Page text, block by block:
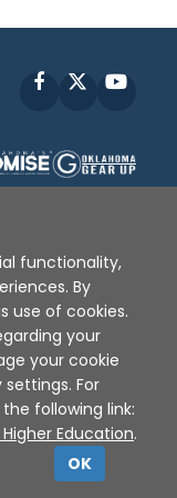
Facebook
Policy
2026
functionality,
By
use of cookies.
your
your cookie
For
following link:
Education.
OK